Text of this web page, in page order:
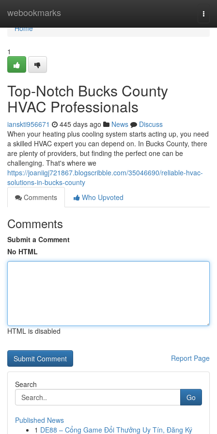
webookmarks
Home
Home
1
Top-Notch Bucks County
HVAC Professionals
ianskti956671 445 days ago News
Discuss
When your heating plus cooling system starts acting up, you need
a skilled HVAC expert you can depend on. In Bucks County, there
are plenty of providers, but finding the perfect one can be
challenging. That's where we
https://joaniigj721867.blogscribble.com/35046690/reliable-hvac-
solutions-in-bucks-county
Comments
Who Upvoted
Comments
Submit a Comment
No HTML
HTML is disabled
Report Page
Search
Go
Published News
1 DE88 – Cổng Game Đổi Thưởng Uy Tín, Đăng Ký